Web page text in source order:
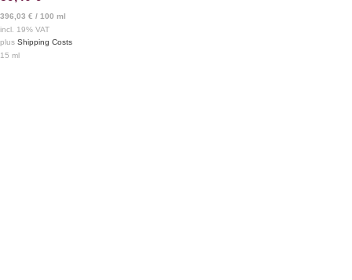
396,03 € / 100 ml
incl. 19% VAT
plus Shipping Costs
15 ml